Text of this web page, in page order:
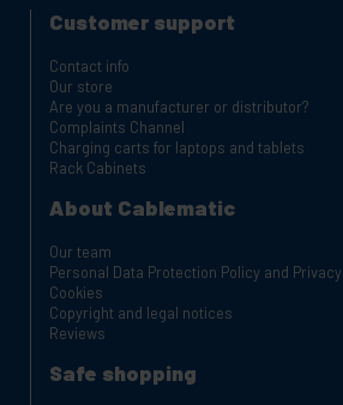
Customer support
Contact info
Our store
Are you a manufacturer or distributor?
Complaints Channel
Charging carts for laptops and tablets
Rack Cabinets
About Cablematic
Our team
Personal Data Protection Policy and Privacy
Cookies
Copyright and legal notices
Reviews
Safe shopping